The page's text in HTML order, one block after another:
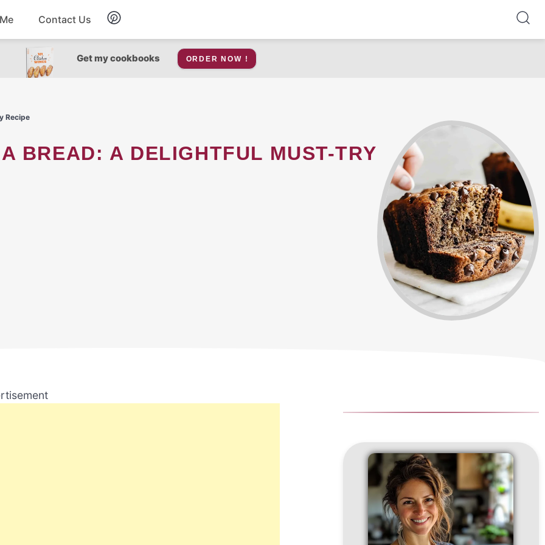
Breakfast
Salad
Contact Us
Get my cookbooks ORDER NOW !
Recipe